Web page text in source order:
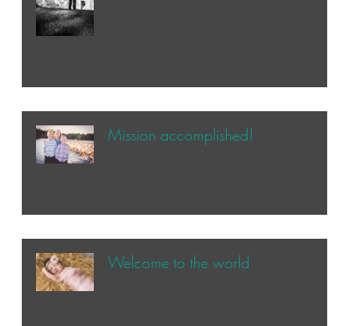
Mission accomplished!
Welcome to the world